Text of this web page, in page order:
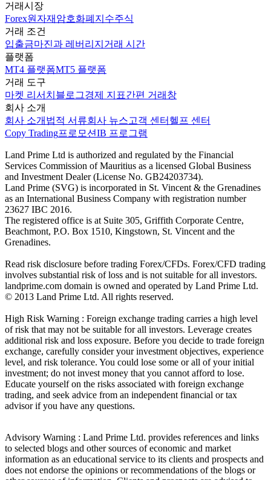
거래시장
Forex원자재 암호화폐 지수주식
거래 조건
입출금마진과 레버리지 거래 시간
플랫폼
MT4 플랫폼MT5 플랫폼
거래 도구
마켓 리서치 블로그경제 지표간편 거래창
회사 소개
회사 소개 법적 서류회사 뉴스고객 센터 헬프 센터
Copy Trading프로모션IB 프로그램
Land Prime Ltd is authorized and regulated by the Financial
Services Commission of Mauritius as a licensed Global Business
and Investment Dealer (License No. GB24203734).
Land Prime (SVG) is incorporated in St. Vincent & the Grenadines
as an International Business Company with registration number
23627 IBC 2016.
The registered office is at Suite 305, Griffith Corporate Centre,
Beachmont, P.O. Box 1510, Kingstown, St. Vincent and the
Grenadines.
Read risk disclosure before trading Forex/CFDs. Forex/CFD trading
involves substantial risk of loss and is not suitable for all investors.
landprime.com domain is owned and operated by Land Prime Ltd.
© 2013 Land Prime Ltd. All rights reserved.
High Risk Warning : Foreign exchange trading carries a high level
of risk that may not be suitable for all investors. Leverage creates
additional risk and loss exposure. Before you decide to trade foreign
exchange, carefully consider your investment objectives, experience
level, and risk tolerance. You could lose some or all of your initial
investment; do not invest money that you cannot afford to lose.
Educate yourself on the risks associated with foreign exchange
trading, and seek advice from an independent financial or tax
advisor if you have any questions.
Advisory Warning : Land Prime Ltd. provides references and links
to selected blogs and other sources of economic and market
information as an educational service to its clients and prospects and
does not endorse the opinions or recommendations of the blogs or